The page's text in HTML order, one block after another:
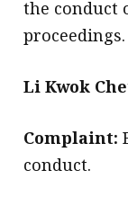
the conduct
proceedings.
Li Kwok
Complaint:
conduct.